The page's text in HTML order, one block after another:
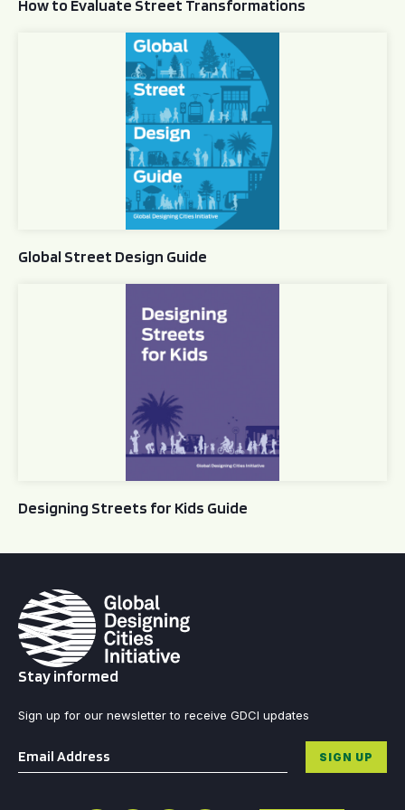
How to Evaluate Street Transformations
Global Street Design Guide
Global Street Design Guide
Designing Streets for Kids Guide
Stay informed
Sign up for our newsletter to receive GDCI updates
Email * SIGN UP